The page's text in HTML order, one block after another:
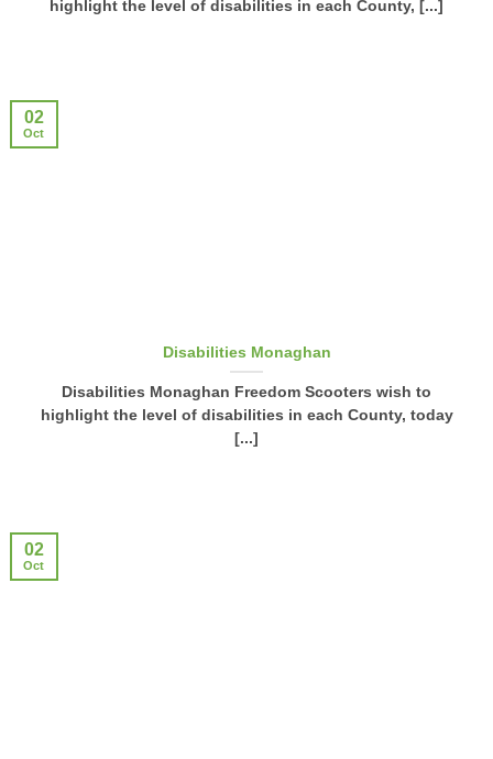
highlight the level of disabilities in each County, [...]
Disabilities Monaghan
Disabilities Monaghan Freedom Scooters wish to
highlight the level of disabilities in each County, today
[...]
02
Oct
02
Oct